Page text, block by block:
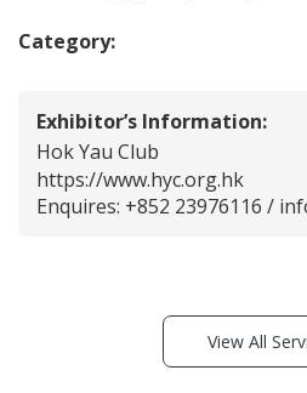
Category:
Exhibitor’s Information:
Hok Yau Club
https://www.hyc.org.hk
Enquires: +852 23976116 /
View All